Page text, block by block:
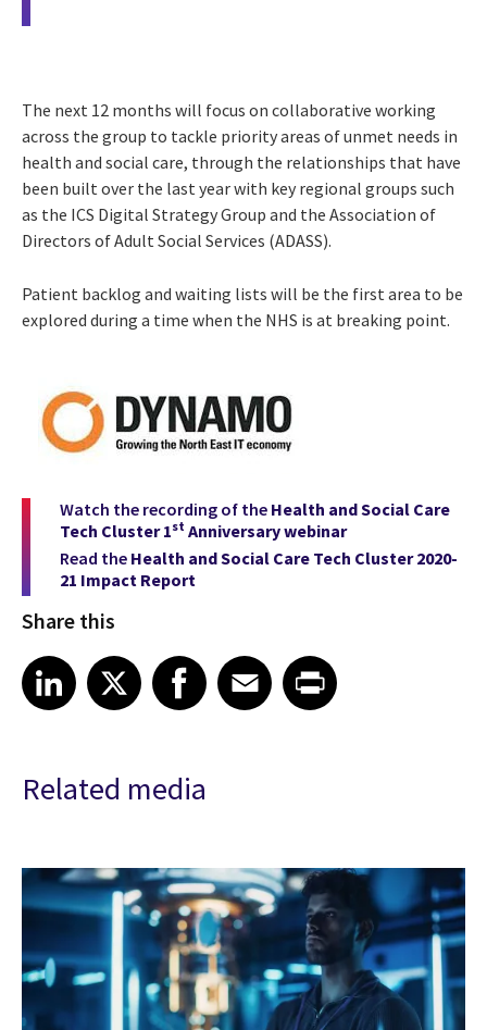
The next 12 months will focus on collaborative working
across the group to tackle priority areas of unmet needs in
health and social care, through the relationships that have
been built over the last year with key regional groups such
as the ICS Digital Strategy Group and the Association of
Directors of Adult Social Services (ADASS).
Patient backlog and waiting lists will be the first area to be
explored during a time when the NHS is at breaking point.
Watch the recording of the Health and Social Care
Tech Cluster 1st Anniversary webinar
Read the Health and Social Care Tech Cluster 2020-
21 Impact Report
Share this
Share article on LinkedIn
LinkedIn
Share article on XShare article on Facebook
Facebook
Share article on Email
EmailShare article on Print
Related media